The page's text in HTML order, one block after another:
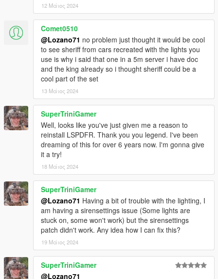
All liveries and assembling of pack: Lozano71
Consultations, help with project: GreenAid
Ford Super DeLuxe 1947
Original model: LA Noire, Forza
Conversion to V, edits: JKhan
Further work, tweaks, all data: GreenAid
Rework, more edits, more fixes: Lozano71
Ford DeLuxe 1949
Original model: 1949 Ford for Rigs of Rods by Gabester
Conversion to GTA IV, lots of edits: Mike94
Conversion to GTA V, further edits: GreenAid
Minor edits: Lozano71
Ford Mainline 1953
Original models: StratumX, MadDriver10
Conversion to V: GreenAid
Edits, tweaks, data: GreenAid
Tire textures: Staghound, ReNNie, GreenAid
Additional edits, template fix: Lozano71
Chevrolet 150 1955
12 Μάιος 2024
Comet0510
@Lozano71 no problem just thought it would be cool
to see sheriff from cars recreated with the lights you
use is why i said that one in a 5m server i have doc
and the king already so i thought sheriff could be a
cool part of the set
13 Μάιος 2024
SuperTriniGamer
Well, looks like you've just given me a reason to
reinstall LSPDFR. Thank you you legend. I've been
dreaming of this for over 6 years now. I'm gonna give
it a try!
18 Μάιος 2024
SuperTriniGamer
@Lozano71 Having a bit of trouble with the lighting, I
am having a sirensettings issue (Some lights are
stuck on, some won't work) but the sirensettings
patch didn't work. Any idea how I can fix this?
19 Μάιος 2024
SuperTriniGamer
@Lozano71